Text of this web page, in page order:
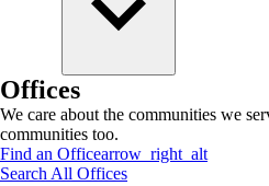
Offices
We care about the communities we
communities too.
Find an Officearrow_right_alt
Search All Offices